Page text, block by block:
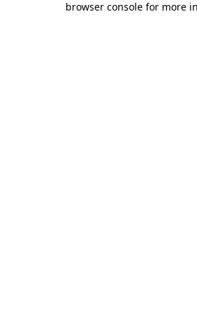
browser console for more